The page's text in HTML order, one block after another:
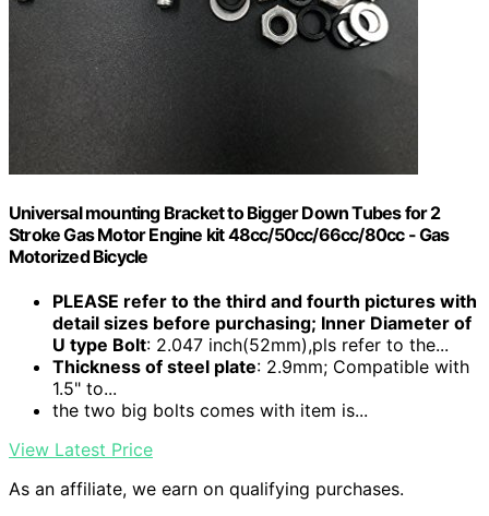
Universal mounting Bracket to Bigger Down Tubes for 2
Stroke Gas Motor Engine kit 48cc/50cc/66cc/80cc - Gas
Motorized Bicycle
PLEASE refer to the third and fourth pictures with
detail sizes before purchasing; Inner Diameter of
U type Bolt: 2.047 inch(52mm),pls refer to the...
Thickness of steel plate: 2.9mm; Compatible with
1.5" to...
the two big bolts comes with item is...
View Latest Price
As an affiliate, we earn on qualifying purchases.